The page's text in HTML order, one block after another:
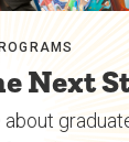
Next
about